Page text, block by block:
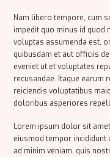
Nam libero tempore, cum
impedit quo minus id quod
voluptas assumenda est,
quibusdam et aut officiis
eveniet ut et voluptates
recusandae. Itaque earum
reiciendis voluptatibus
doloribus asperiores
Lorem ipsum dolor sit
eiusmod tempor incididunt
ad minim veniam, quis